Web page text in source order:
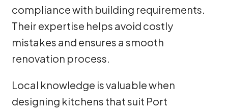
compliance with building requirements.
Their expertise helps avoid costly
mistakes and ensures a smooth
renovation process.
Local knowledge is valuable when
designing kitchens that suit Port